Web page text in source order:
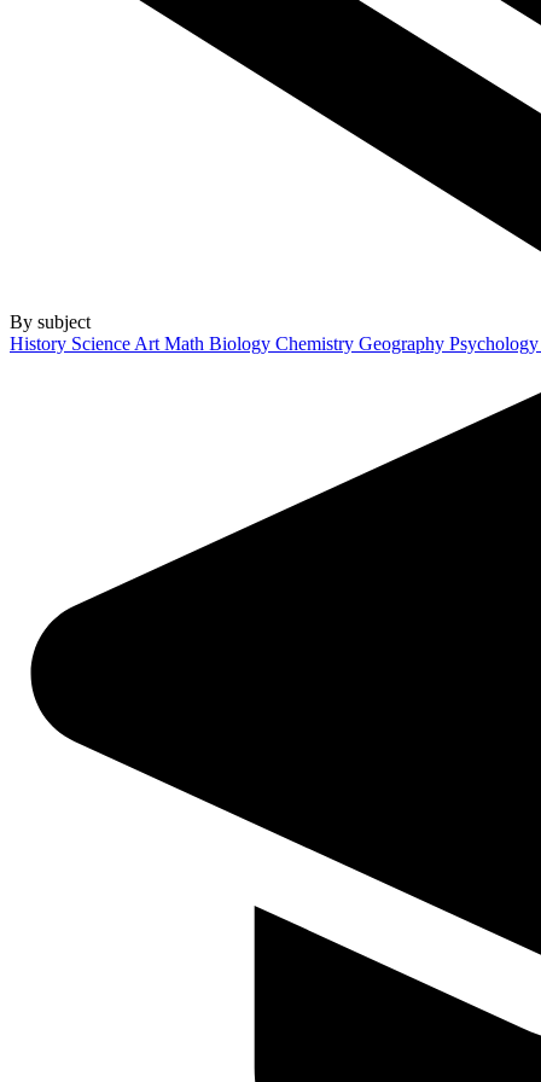
By subject
History Science Art Math Biology Chemistry Geography